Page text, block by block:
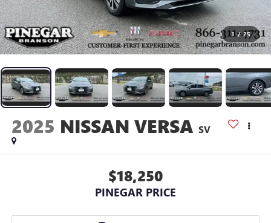
1 / 25
2025 NISSAN VERSA SV
$18,250
PINEGAR PRICE